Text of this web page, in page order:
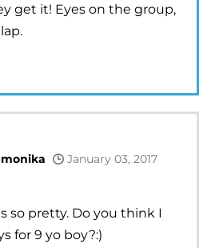
get it! Eyes on the group,
January 03, 2017
so pretty. Do you think I
for 9 yo boy?:)